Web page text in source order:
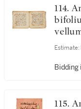
114. An illuminated Qur'an
12th/
Estimate:
Bidding
115. An illuminated Qur'an leaf